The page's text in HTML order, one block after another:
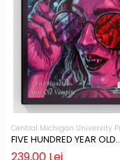
Central Michigan University
FIVE HUNDRED YEAR OLD
VAMPIRE (LIMBA ENGLEZA)